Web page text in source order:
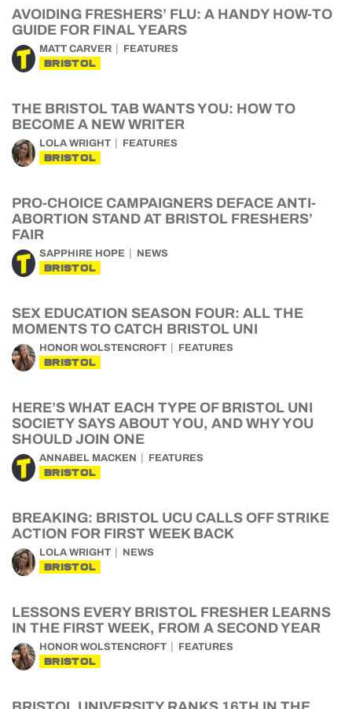
AVOIDING FRESHERS’ FLU: A HANDY HOW-TO
GUIDE FOR FINAL YEARS
MATT CARVER FEATURES
BRISTOL
THE BRISTOL TAB WANTS YOU: HOW TO
BECOME A NEW WRITER
LOLA WRIGHT FEATURES
BRISTOL
PRO-CHOICE CAMPAIGNERS DEFACE ANTI-
ABORTION STAND AT BRISTOL FRESHERS’
FAIR
SAPPHIRE HOPE NEWS
BRISTOL
SEX EDUCATION SEASON FOUR: ALL THE
MOMENTS TO CATCH BRISTOL UNI
HONOR WOLSTENCROFT FEATURES
BRISTOL
HERE’S WHAT EACH TYPE OF BRISTOL UNI
SOCIETY SAYS ABOUT YOU, AND WHY YOU
SHOULD JOIN ONE
ANNABEL MACKEN FEATURES
BRISTOL
BREAKING: BRISTOL UCU CALLS OFF STRIKE
ACTION FOR FIRST WEEK BACK
LOLA WRIGHT NEWS
BRISTOL
LESSONS EVERY BRISTOL FRESHER LEARNS
IN THE FIRST WEEK, FROM A SECOND YEAR
HONOR WOLSTENCROFT FEATURES
BRISTOL